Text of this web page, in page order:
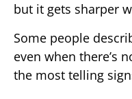
but it gets sharper
Some people
even when there’s
the most telling